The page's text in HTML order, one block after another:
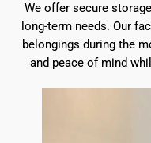
We offer secure
long-term needs. Our
belongings during the
and peace of mind